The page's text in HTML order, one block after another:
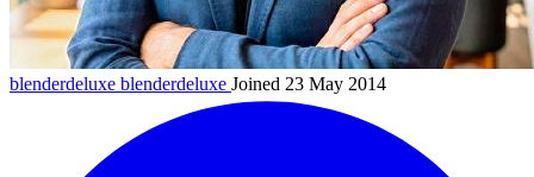
blenderdeluxe blenderdeluxe Joined 23 May 2014